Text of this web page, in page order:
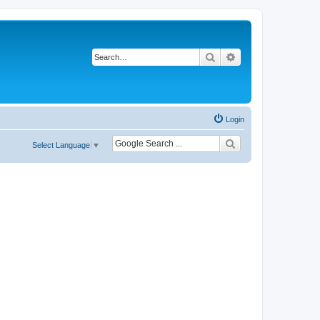
Search
Login
Select Language ▼